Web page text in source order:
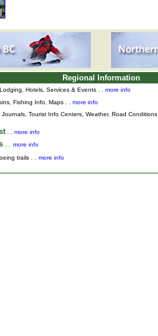
Regional Information
Lodging, Hotels, Services & Events . . more info
Fishing Info, Maps . . more info
Journals, Tourist Info Centers, Weather, Road Conditions,
. . more info
more info
trails . . more info